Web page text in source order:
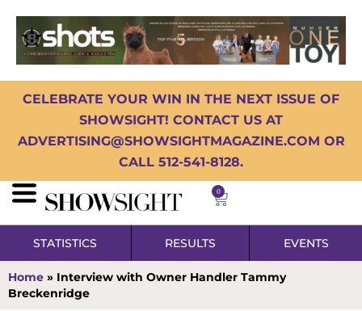
CELEBRATE YOUR WIN IN THE NEXT ISSUE OF
SHOWSIGHT! CONTACT US AT
ADVERTISING@SHOWSIGHTMAGAZINE.COM OR
CALL 512-541-8128.
0
STATISTICS RESULTS EVENTS
Home » Interview with Owner Handler Tammy
Breckenridge